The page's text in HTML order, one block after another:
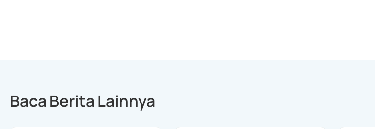
Baca Berita Lainnya